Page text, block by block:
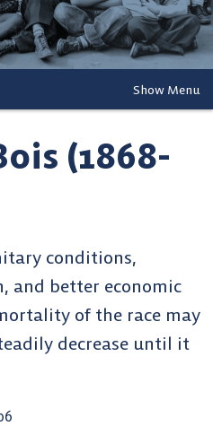
Show Menu
(1868-
conditions,
and better economic
of the race may
decrease until it